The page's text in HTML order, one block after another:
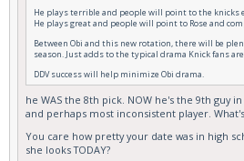
He plays terrible and people will point to the knicks
He plays great and people will point to Rose and
Between Obi and this new rotation, there will be
season. Just adds to the typical drama Knick fans
DDV success will help minimize Obi drama.
he WAS the 8th pick. NOW he's the 9th guy
and perhaps most inconsistent player.
You care how pretty your date was in high
she looks TODAY?